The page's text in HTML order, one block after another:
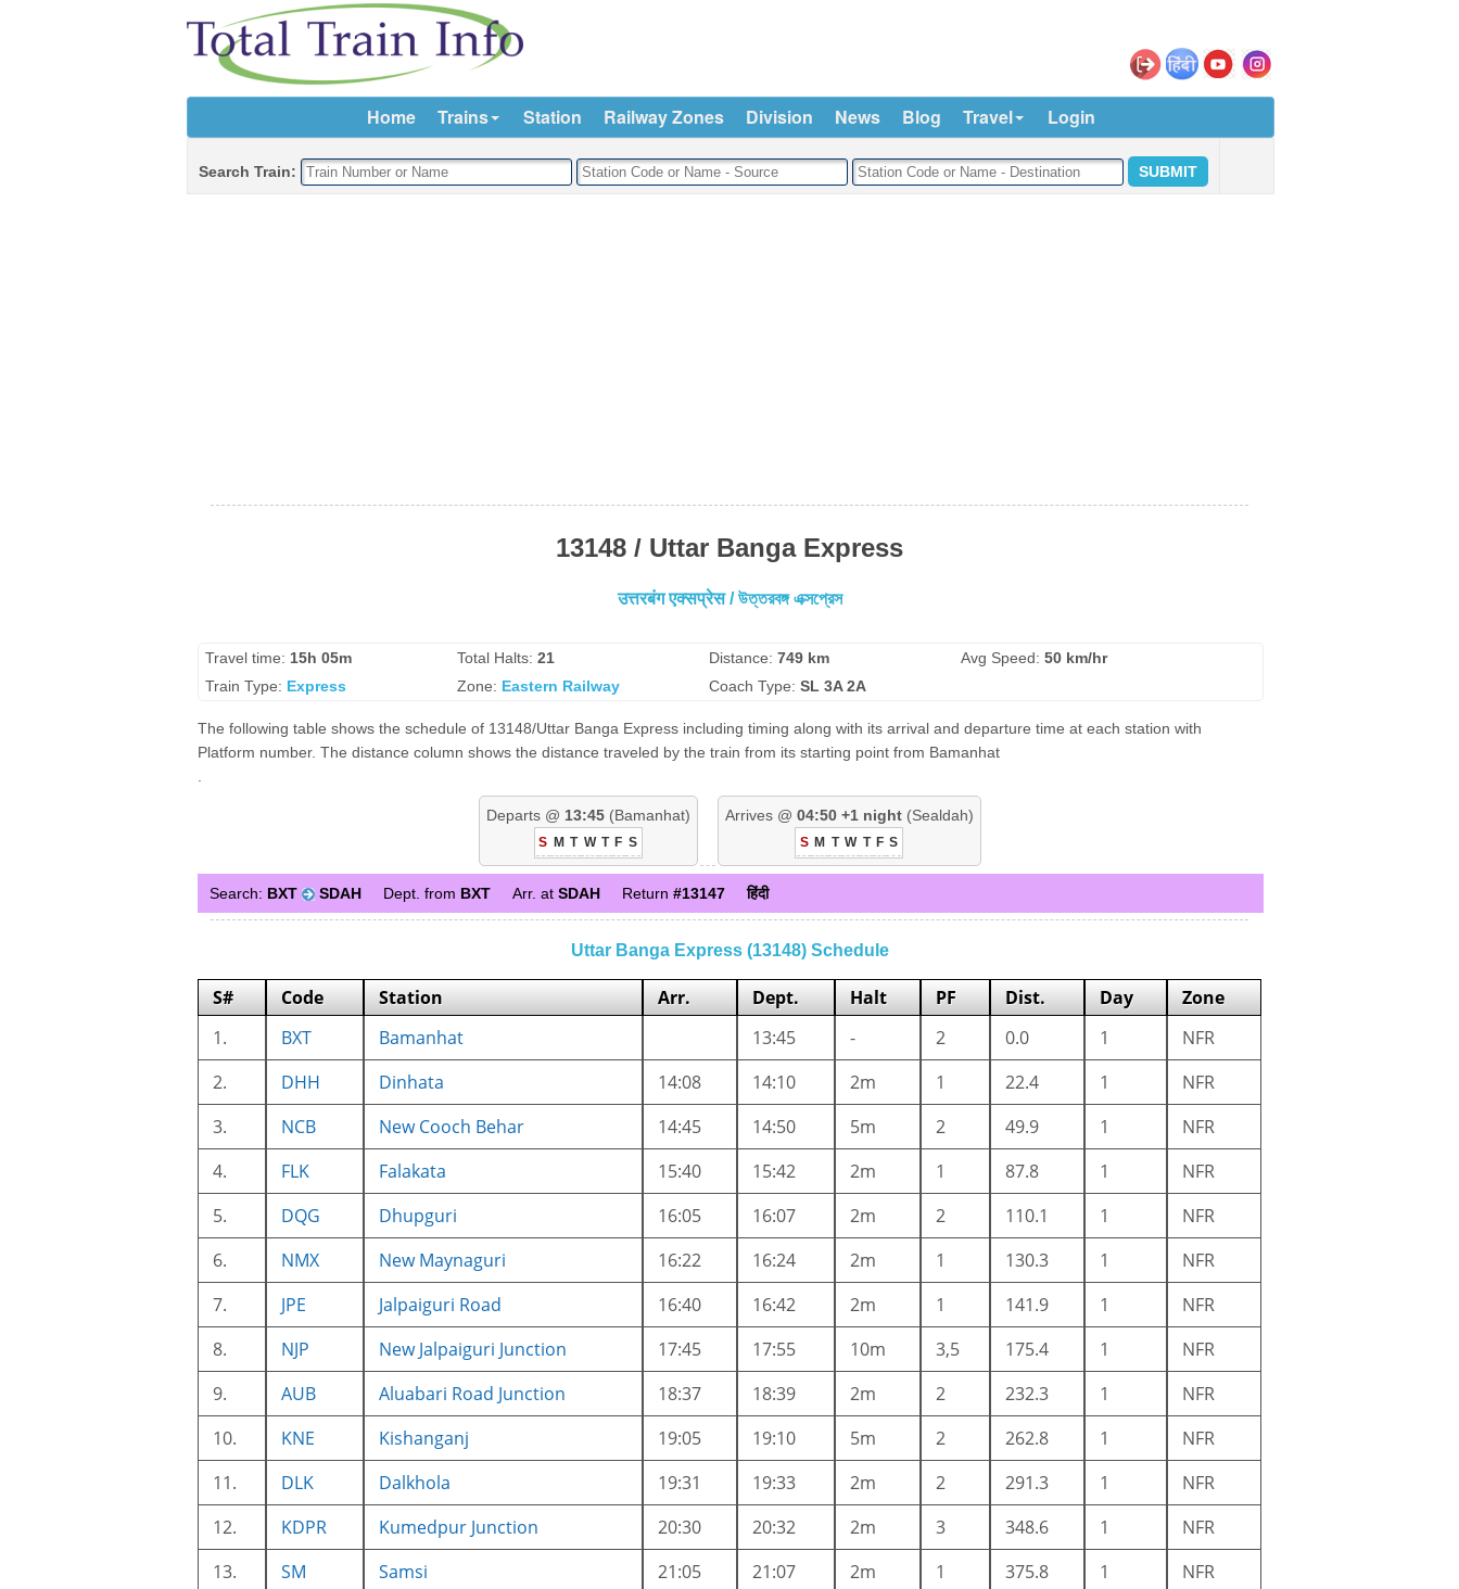
Home Trains Station Railway Zones Division News Blog Travel Login
Search Train:
13148 / Uttar Banga Express
उत्तरबंग एक्सप्रेस / উত্তরবঙ্গ এক্সপ্রেস
Travel time: 15h 05m Total Halts: 21 Distance: 749 km Avg Speed: 50 km/hr
Train Type: Express Zone: Eastern Railway Coach Type: SL 3A 2A
The following table shows the schedule of 13148/Uttar Banga Express including timing along with its arrival and departure time at each station with
Platform number. The distance column shows the distance traveled by the train from its starting point from Bamanhat
Departs @ 13:45(Bamanhat)
S M T W T F S
Arrives @ 04:50 +1 night(Sealdah)
S M T W T F S
Search: BXT SDAH Dept. from BXT Arr. at SDAH Return #13147 हिंदी
Uttar Banga Express (13148) Schedule
S# Code Station Arr. Dept. Halt PF Dist. Day
Zone
1.
BXT Bamanhat 13:45 - 2 0.0 1
NFR
2.
DHH Dinhata 14:08 14:10 2m 1 22.4 1
NFR
3.
NCB New Cooch Behar 14:45 14:50 5m 2 49.9 1
NFR
4.
FLK Falakata 15:40 15:42 2m 1 87.8 1
NFR
5.
DQG Dhupguri 16:05 16:07 2m 2 110.1 1
NFR
6.
NMX New Maynaguri 16:22 16:24 2m 1 130.3 1
NFR
7.
JPE Jalpaiguri Road 16:40 16:42 2m 1 141.9 1
NFR
8.
NJP New Jalpaiguri Junction 17:45 17:55 10m 3,5 175.4 1
NFR
9.
AUB Aluabari Road Junction 18:37 18:39 2m 2 232.3 1
NFR
10.
KNE Kishanganj 19:05 19:10 5m 2 262.8 1
NFR
11.
DLK Dalkhola 19:31 19:33 2m 2 291.3 1
NFR
12.
KDPR Kumedpur Junction 20:30 20:32 2m 3 348.6 1
NFR
13.
SM Samsi 21:05 21:07 2m 1 375.8 1
NFR